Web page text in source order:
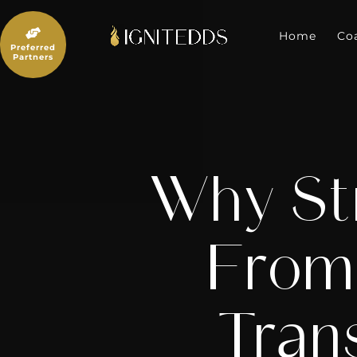
to
content
Home
Why

Preferred
Partners